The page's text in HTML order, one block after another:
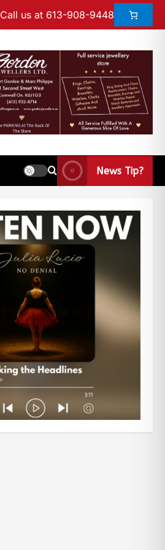
Call us at 613-908-9448
News Tip?